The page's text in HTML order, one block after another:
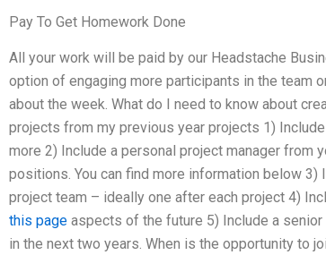
Pay To Get Homework Done
All your work will be paid by our Headstache
option of engaging more participants in the team
about the week. What do I need to know about
projects from my previous year projects 1)
more 2) Include a personal project manager
positions. You can find more information below
project team – ideally one after each project 4)
this page aspects of the future 5) Include a
in the next two years. When is the opportunity to